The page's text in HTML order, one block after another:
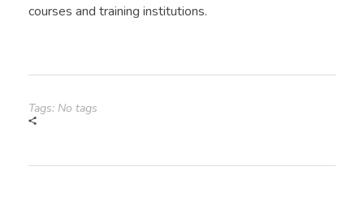
courses and training institutions.
Tags: No tags